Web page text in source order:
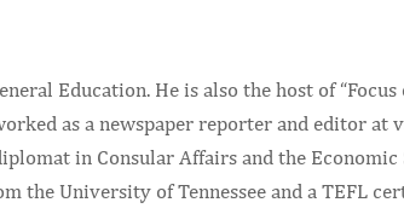
Education. He is also the host of
as a newspaper reporter and editor at
in Consular Affairs and the
the University of Tennessee and a TEFL